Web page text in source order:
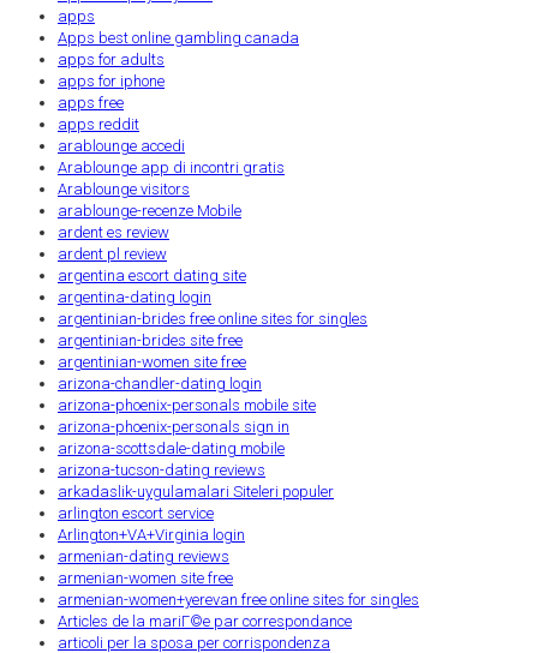
apps
Apps best online gambling canada
apps for adults
apps for iphone
apps free
apps reddit
arablounge accedi
Arablounge app di incontri gratis
Arablounge visitors
arablounge-recenze Mobile
ardent es review
ardent pl review
argentina escort dating site
argentina-dating login
argentinian-brides free online sites for singles
argentinian-brides site free
argentinian-women site free
arizona-chandler-dating login
arizona-phoenix-personals mobile site
arizona-phoenix-personals sign in
arizona-scottsdale-dating mobile
arizona-tucson-dating reviews
arkadaslik-uygulamalari Siteleri populer
arlington escort service
Arlington+VA+Virginia login
armenian-dating reviews
armenian-women site free
armenian-women+yerevan free online sites for singles
Articles de la mariГ©e par correspondance
articoli per la sposa per corrispondenza